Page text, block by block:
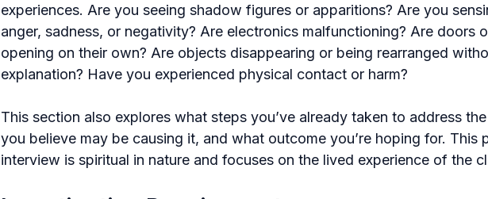
experiences. Are you seeing shadow figures or apparitions? Are you
anger, sadness, or negativity? Are electronics malfunctioning? Are doors
opening on their own? Are objects disappearing or being rearranged
explanation? Have you experienced physical contact or harm?
This section also explores what steps you’ve already taken to address
you believe may be causing it, and what outcome you’re hoping for. This
interview is spiritual in nature and focuses on the lived experience of the